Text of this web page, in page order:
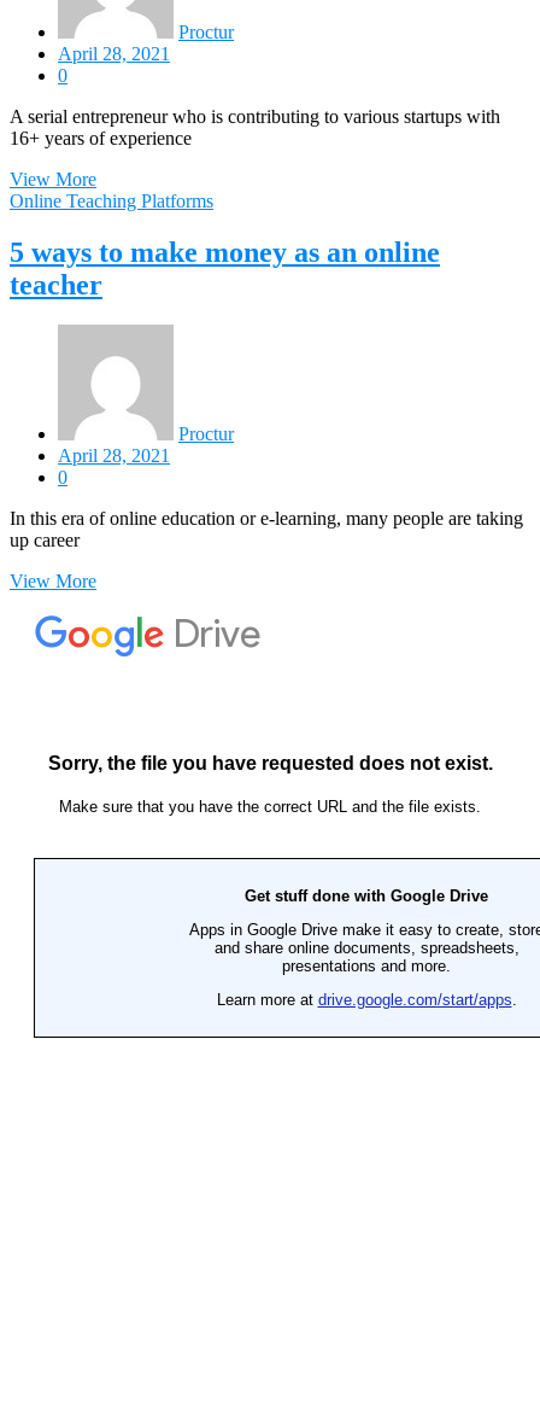
Proctur
April 28, 2021
0
A serial entrepreneur who is contributing to various startups with
16+ years of experience
View More
Online Teaching Platforms
5 ways to make money as an online
teacher
Proctur
April 28, 2021
0
In this era of online education or e-learning, many people are taking
up career
View More